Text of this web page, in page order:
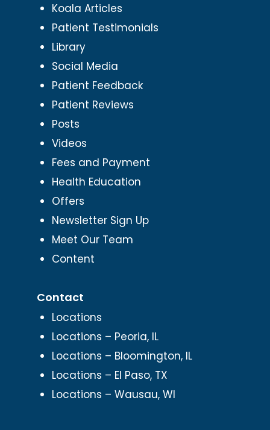
Koala Articles
Patient Testimonials
Library
Social Media
Patient Feedback
Patient Reviews
Posts
Videos
Fees and Payment
Health Education
Offers
Newsletter Sign Up
Meet Our Team
Content
Contact
Locations
Locations – Peoria, IL
Locations – Bloomington, IL
Locations – El Paso, TX
Locations – Wausau, WI